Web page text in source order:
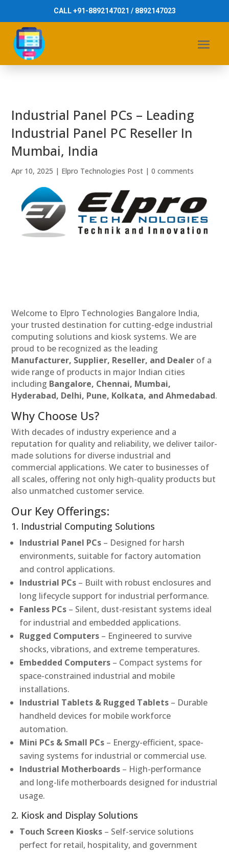
CALL +91-8892147021 / 8892147023
Industrial Panel PCs – Leading
Industrial Panel PC Reseller In
Mumbai, India
Apr 10, 2025 | Elpro Technologies Post |0 comments
Welcome to Elpro Technologies Bangalore India,
your trusted destination for cutting-edge industrial
computing solutions and kiosk systems. We are
proud to be recognized as the leading
Manufacturer, Supplier, Reseller, and Dealer of a
wide range of products in major Indian cities
including Bangalore, Chennai, Mumbai,
Hyderabad, Delhi, Pune, Kolkata, and Ahmedabad.
Why Choose Us?
With decades of industry experience and a
reputation for quality and reliability, we deliver tailor-
made solutions for diverse industrial and
commercial applications. We cater to businesses of
all scales, offering not only high-quality products but
also unmatched customer service.
Our Key Offerings:
1. Industrial Computing Solutions
Industrial Panel PCs – Designed for harsh
environments, suitable for factory automation
and control applications.
Industrial PCs – Built with robust enclosures and
long lifecycle support for industrial performance.
Fanless PCs – Silent, dust-resistant systems ideal
for industrial and embedded applications.
Rugged Computers – Engineered to survive
shocks, vibrations, and extreme temperatures.
Embedded Computers – Compact systems for
space-constrained industrial and mobile
installations.
Industrial Tablets & Rugged Tablets – Durable
handheld devices for mobile workforce
automation.
Mini PCs & Small PCs – Energy-efficient, space-
saving systems for industrial or commercial use.
Industrial Motherboards – High-performance
and long-life motherboards designed for industrial
usage.
2. Kiosk and Display Solutions
Touch Screen Kiosks – Self-service solutions
perfect for retail, hospitality, and government